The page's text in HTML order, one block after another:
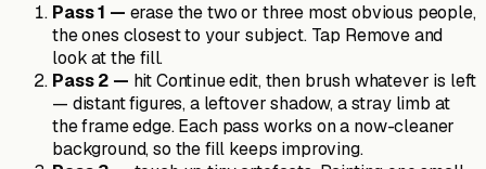
Pass 1 — erase the two or three most obvious people,
the ones closest to your subject. Tap Remove and
look at the fill.
Pass 2 — hit Continue edit, then brush whatever is left
— distant figures, a leftover shadow, a stray limb at
the frame edge. Each pass works on a now-cleaner
background, so the fill keeps improving.